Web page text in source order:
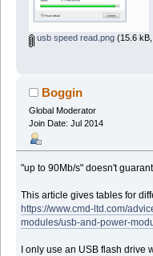
usb speed read.png(15.6 kB,
Boggin
Global Moderator
Join Date: Jul 2014
"up to 90Mb/s" doesn't
This article gives tables for
https://www.cmd-ltd.com/
modules/usb-and-power-
I only use an USB flash drive